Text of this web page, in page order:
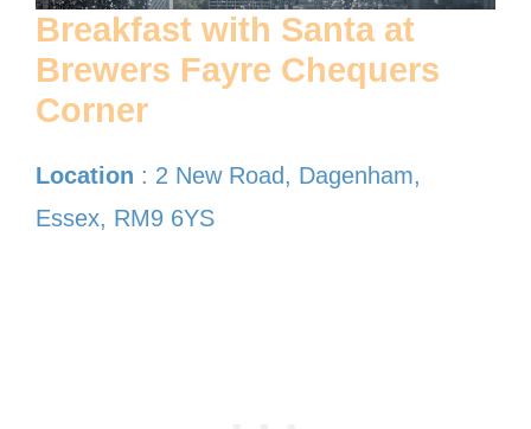
Breakfast with Santa at
Brewers Fayre Chequers
Corner
Location : 2 New Road, Dagenham,
Essex, RM9 6YS